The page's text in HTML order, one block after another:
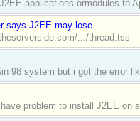
applications ormodules to
says J2EE may lose
.../thread.tss
98 system but i got the error
problem to install J2EE on